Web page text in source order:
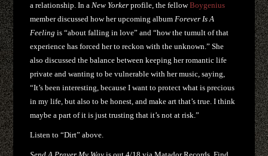
a relationship. In aNew Yorker profile, the fellowBoygenius
member discussed how her upcoming albumForever Is A
Feeling is “about falling in love” and “how the tumult of that
experience has forced her to reckon with the unknown.” She
also discussed the balance between keeping her romantic life
private and wanting to be vulnerable with her music, saying,
“It’s been interesting, because I want to protect what is precious
in my life, but also to be honest, and make art that’s true. I think
maybe a part of it is just trusting that it’s not at risk.”
Listen to “Dirt” above.